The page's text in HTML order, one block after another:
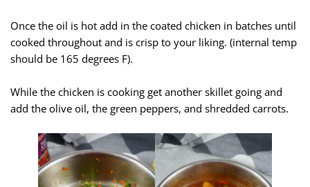
Once the oil is hot add in the coated chicken in batches until
cooked throughout and is crisp to your liking. (internal temp
should be 165 degrees F).
While the chicken is cooking get another skillet going and
add the olive oil, the green peppers, and shredded carrots.